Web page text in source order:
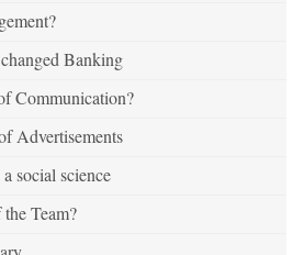
Banking
Communication?
Advertisements
social science
Team?